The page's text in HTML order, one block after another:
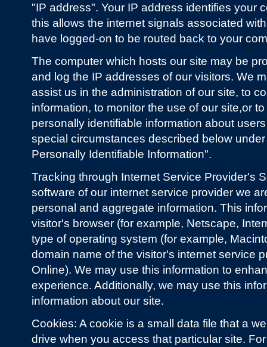
"IP address". Your IP address identifies your
this allows the internet signals associated
have logged-on to be routed back to your
The computer which hosts our site may be
and log the IP addresses of our visitors. We
assist us in the administration of our site, to
information, to monitor the use of our site,or
personally identifiable information about
special circumstances described below
Personally Identifiable Information".
Tracking through Internet Service Provider's
software of our internet service provider we
personal and aggregate information. This
visitor's browser (for example, Netscape,
type of operating system (for example,
domain name of the visitor's internet service
Online). We may use this information to
experience. Additionally, we may use this
information about our site.
Cookies: A cookie is a small data file that a
drive when you access that particular site.